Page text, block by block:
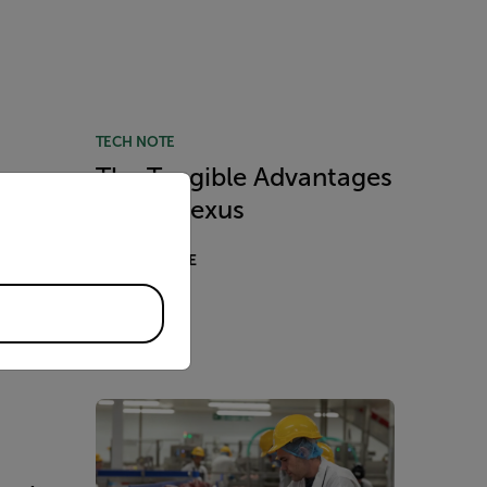
TECH NOTE
The Tangible Advantages
of Flir Nexus
READ MORE
version of our website.